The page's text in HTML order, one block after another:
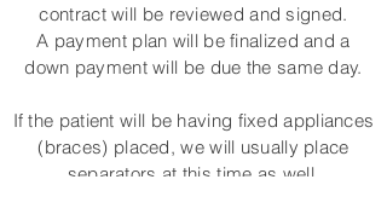
contract will be reviewed and signed.
A payment plan will be finalized and a
down payment will be due the same day.
If the patient will be having fixed appliances
(braces) placed, we will usually place
separators at this time as well.